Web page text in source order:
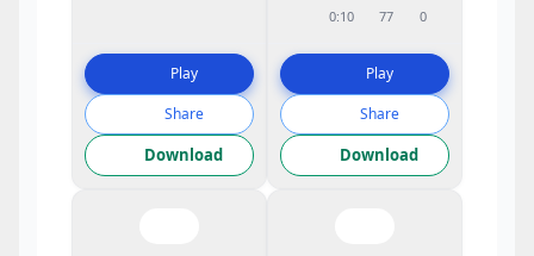
Play
Share
Download
0:10 77 0
Play
Share
Download